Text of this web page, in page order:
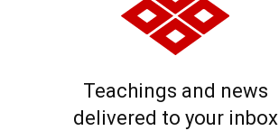
Teachings and news
delivered to your inbox